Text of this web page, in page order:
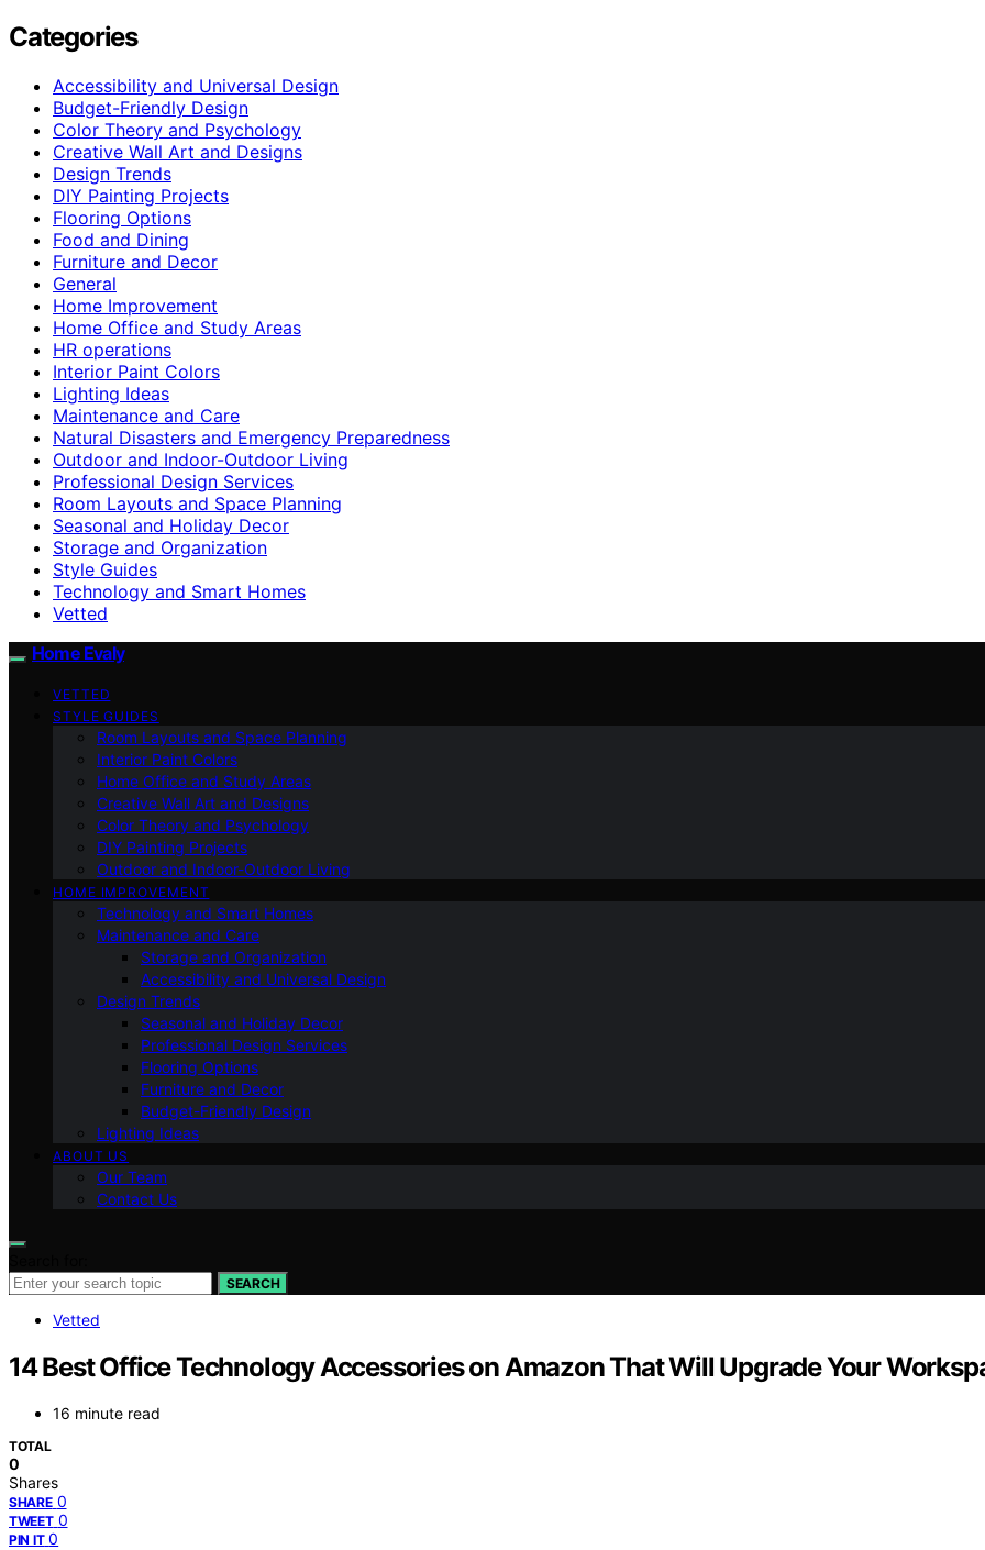
Categories
Accessibility and Universal Design
Budget-Friendly Design
Color Theory and Psychology
Creative Wall Art and Designs
Design Trends
DIY Painting Projects
Flooring Options
Food and Dining
Furniture and Decor
General
Home Improvement
Home Office and Study Areas
HR operations
Interior Paint Colors
Lighting Ideas
Maintenance and Care
Natural Disasters and Emergency Preparedness
Outdoor and Indoor-Outdoor Living
Professional Design Services
Room Layouts and Space Planning
Seasonal and Holiday Decor
Storage and Organization
Style Guides
Technology and Smart Homes
Vetted
Home Evaly
VETTED
STYLE GUIDES
Room Layouts and Space Planning
Interior Paint Colors
Home Office and Study Areas
Creative Wall Art and Designs
Color Theory and Psychology
DIY Painting Projects
Outdoor and Indoor-Outdoor Living
HOME IMPROVEMENT
Technology and Smart Homes
Maintenance and Care
Storage and Organization
Accessibility and Universal Design
Design Trends
Seasonal and Holiday Decor
Professional Design Services
Flooring Options
Furniture and Decor
Budget-Friendly Design
Lighting Ideas
ABOUT US
Our Team
Contact Us
SEARCH
Vetted
14 Best Office Technology Accessories on Amazon That Will Upgrade Your
16 minute read
TOTAL
0
Shares
SHARE 0
TWEET 0
PIN IT 0